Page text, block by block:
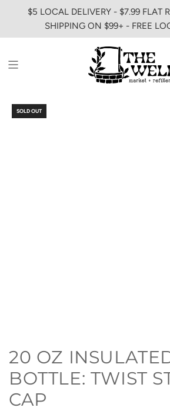
$5 LOCAL DELIVERY - $7.99 FLAT
SHIPPING ON $99+ - FREE
SOLD OUT
20 OZ
BOTTLE: TWIST
CAP